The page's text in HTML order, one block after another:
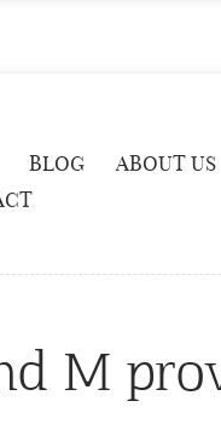
BLOG ABOUT US
M